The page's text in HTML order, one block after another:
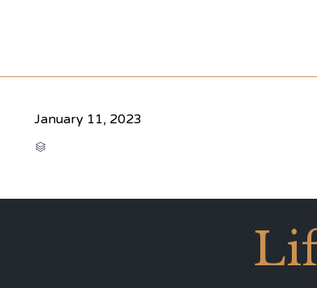
January 11, 2023
